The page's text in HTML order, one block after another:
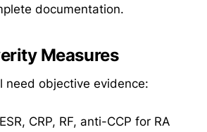
documentation.
Measures
need objective evidence:
CRP, RF, anti-CCP for RA